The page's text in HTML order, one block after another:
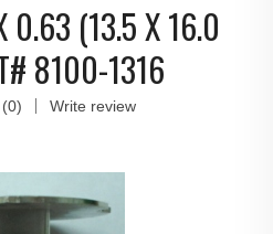
0.63 (13.5 X 16.0
8100-1316
(0) Write review